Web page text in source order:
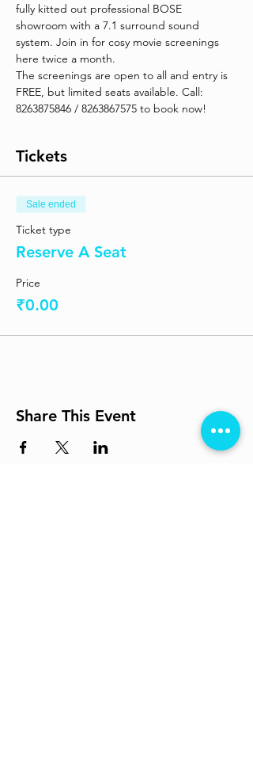
fully kitted out professional BOSE
showroom with a 7.1 surround sound
system. Join in for cosy movie screenings
here twice a month.
The screenings are open to all and entry is
FREE, but limited seats available. Call:
8263875846 / 8263867575 to book now!
Tickets
Sale ended
Ticket type
Reserve A Seat
Price
₹0.00
Share This Event